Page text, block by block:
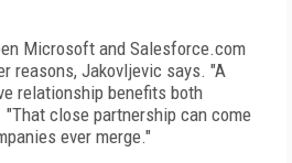
Microsoft and Salesforce.com
reasons, Jakovljevic says. "A
relationship benefits both
close partnership can come
ever merge."